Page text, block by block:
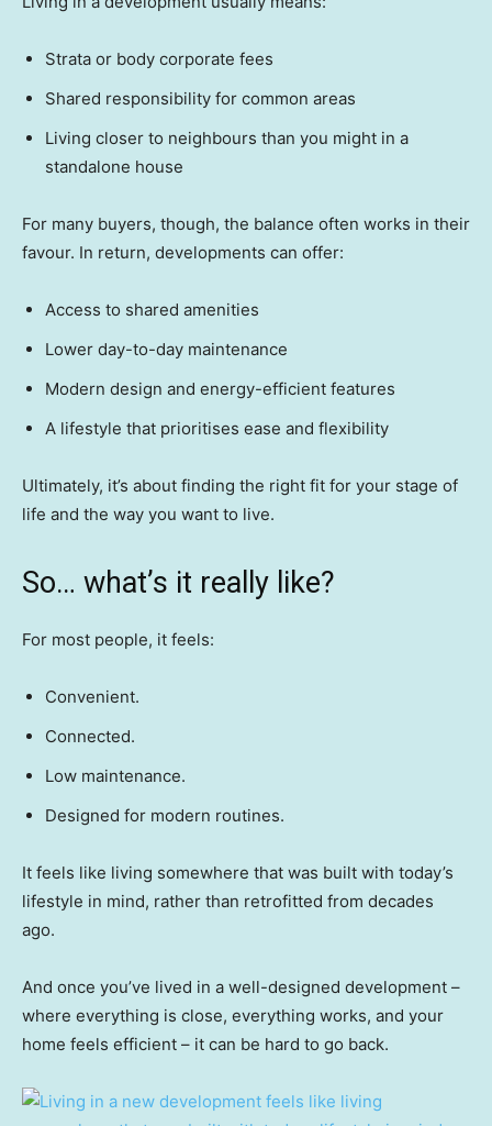
Strata or body corporate fees
Shared responsibility for common areas
Living closer to neighbours than you might in a
standalone house
For many buyers, though, the balance often works in their
favour. In return, developments can offer:
Access to shared amenities
Lower day-to-day maintenance
Modern design and energy-efficient features
A lifestyle that prioritises ease and flexibility
Ultimately, it’s about finding the right fit for your stage of
life and the way you want to live.
So… what’s it really like?
For most people, it feels:
Convenient.
Connected.
Low maintenance.
Designed for modern routines.
It feels like living somewhere that was built with today’s
lifestyle in mind, rather than retrofitted from decades
ago.
And once you’ve lived in a well-designed development –
where everything is close, everything works, and your
home feels efficient – it can be hard to go back.